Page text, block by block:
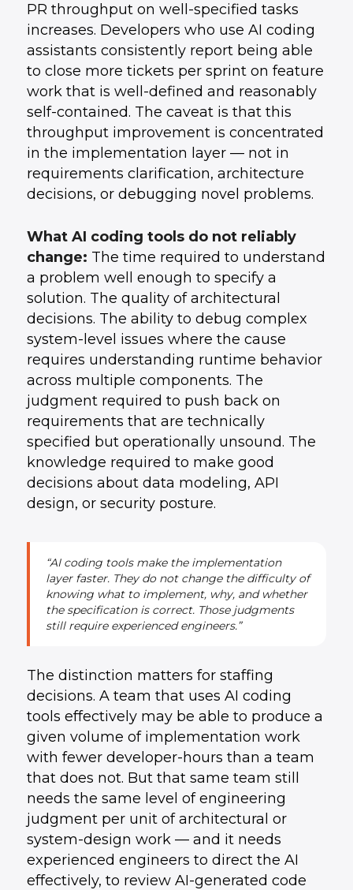
PR throughput on well-specified tasks
increases. Developers who use AI coding
assistants consistently report being able
to close more tickets per sprint on feature
work that is well-defined and reasonably
self-contained. The caveat is that this
throughput improvement is concentrated
in the implementation layer — not in
requirements clarification, architecture
decisions, or debugging novel problems.
What AI coding tools do not reliably
change: The time required to understand
a problem well enough to specify a
solution. The quality of architectural
decisions. The ability to debug complex
system-level issues where the cause
requires understanding runtime behavior
across multiple components. The
judgment required to push back on
requirements that are technically
specified but operationally unsound. The
knowledge required to make good
decisions about data modeling, API
design, or security posture.
“AI coding tools make the implementation
layer faster. They do not change the difficulty of
knowing what to implement, why, and whether
the specification is correct. Those judgments
still require experienced engineers.”
The distinction matters for staffing
decisions. A team that uses AI coding
tools effectively may be able to produce a
given volume of implementation work
with fewer developer-hours than a team
that does not. But that same team still
needs the same level of engineering
judgment per unit of architectural or
system-design work — and it needs
experienced engineers to direct the AI
effectively, to review AI-generated code